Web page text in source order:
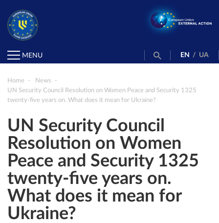
MENU EN / UA
Home
News
UN Security Council Resolution on Women Peace and Security 1325
twenty-five years on. What does it mean for Ukraine?
UN Security Council
Resolution on Women
Peace and Security 1325
twenty-five years on.
What does it mean for
Ukraine?